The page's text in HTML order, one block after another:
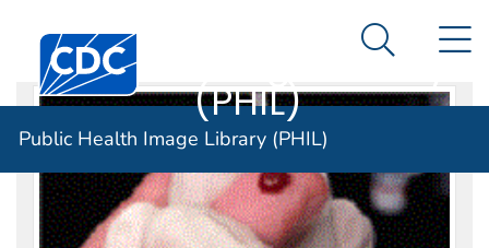
An official website of the United States government
Here's how you know
Centers for Disease Control and Prevention. CDC
Public Health
Image Library
(PHIL)
Search
Public Health Image Library (PHIL)